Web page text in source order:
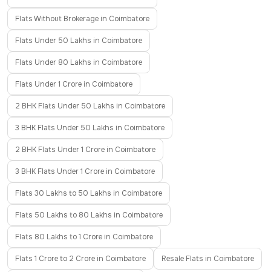
Flats Without Brokerage in Coimbatore
Flats Under 50 Lakhs in Coimbatore
Flats Under 80 Lakhs in Coimbatore
Flats Under 1 Crore in Coimbatore
2 BHK Flats Under 50 Lakhs in Coimbatore
3 BHK Flats Under 50 Lakhs in Coimbatore
2 BHK Flats Under 1 Crore in Coimbatore
3 BHK Flats Under 1 Crore in Coimbatore
Flats 30 Lakhs to 50 Lakhs in Coimbatore
Flats 50 Lakhs to 80 Lakhs in Coimbatore
Flats 80 Lakhs to 1 Crore in Coimbatore
Flats 1 Crore to 2 Crore in Coimbatore Resale Flats in Coimbatore